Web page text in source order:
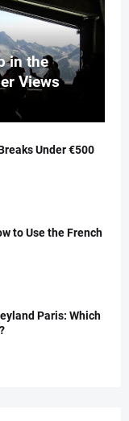
in the
Views
Under €500
to Use the French
Paris: Which